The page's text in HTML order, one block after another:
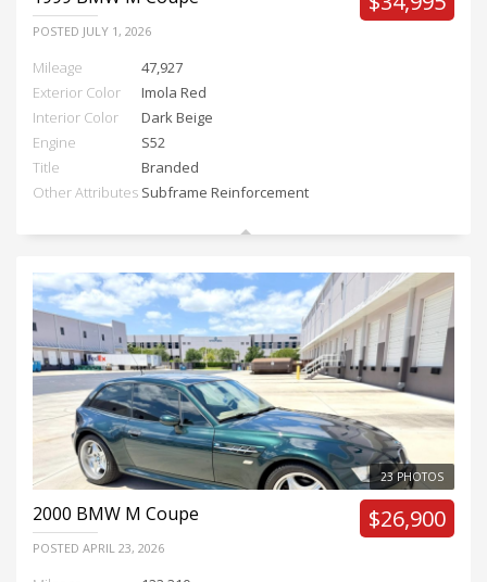
POSTED JULY 1, 2026
Mileage
47,927
Exterior Color
Imola Red
Interior Color
Dark Beige
Engine
S52
Title
Branded
Other Attributes Subframe Reinforcement
23 PHOTOS
2000 BMW M Coupe
POSTED APRIL 23, 2026
$26,900